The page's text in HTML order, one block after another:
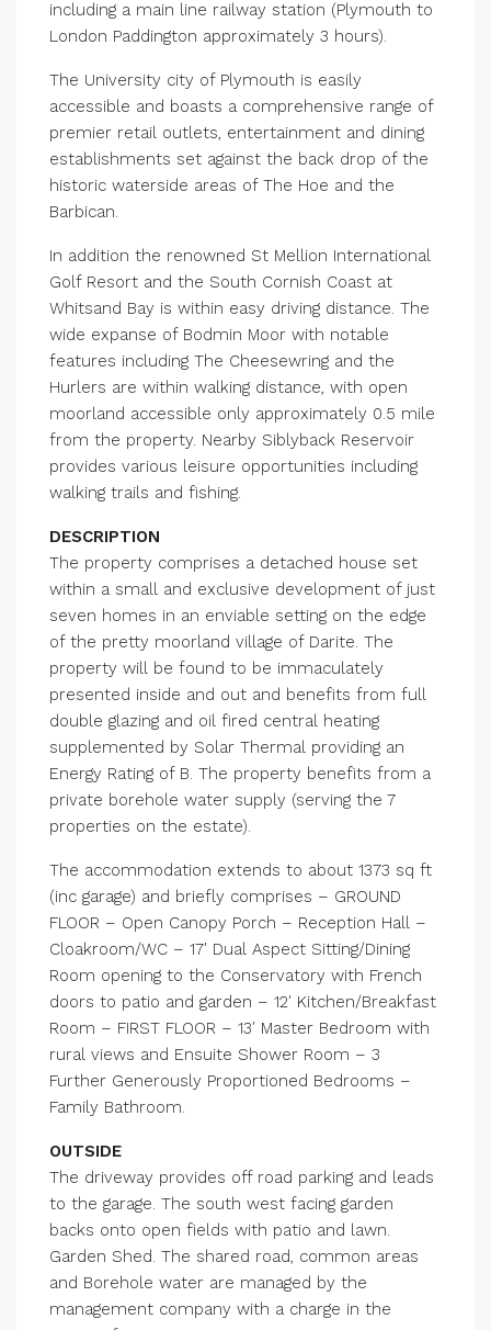
including a main line railway station (Plymouth to
London Paddington approximately 3 hours).
The University city of Plymouth is easily
accessible and boasts a comprehensive range of
premier retail outlets, entertainment and dining
establishments set against the back drop of the
historic waterside areas of The Hoe and the
Barbican.
In addition the renowned St Mellion International
Golf Resort and the South Cornish Coast at
Whitsand Bay is within easy driving distance. The
wide expanse of Bodmin Moor with notable
features including The Cheesewring and the
Hurlers are within walking distance, with open
moorland accessible only approximately 0.5 mile
from the property. Nearby Siblyback Reservoir
provides various leisure opportunities including
walking trails and fishing.
DESCRIPTION
The property comprises a detached house set
within a small and exclusive development of just
seven homes in an enviable setting on the edge
of the pretty moorland village of Darite. The
property will be found to be immaculately
presented inside and out and benefits from full
double glazing and oil fired central heating
supplemented by Solar Thermal providing an
Energy Rating of B. The property benefits from a
private borehole water supply (serving the 7
properties on the estate).
The accommodation extends to about 1373 sq ft
(inc garage) and briefly comprises – GROUND
FLOOR – Open Canopy Porch – Reception Hall –
Cloakroom/WC – 17′ Dual Aspect Sitting/Dining
Room opening to the Conservatory with French
doors to patio and garden – 12′ Kitchen/Breakfast
Room – FIRST FLOOR – 13′ Master Bedroom with
rural views and Ensuite Shower Room – 3
Further Generously Proportioned Bedrooms –
Family Bathroom.
OUTSIDE
The driveway provides off road parking and leads
to the garage. The south west facing garden
backs onto open fields with patio and lawn.
Garden Shed. The shared road, common areas
and Borehole water are managed by the
management company with a charge in the